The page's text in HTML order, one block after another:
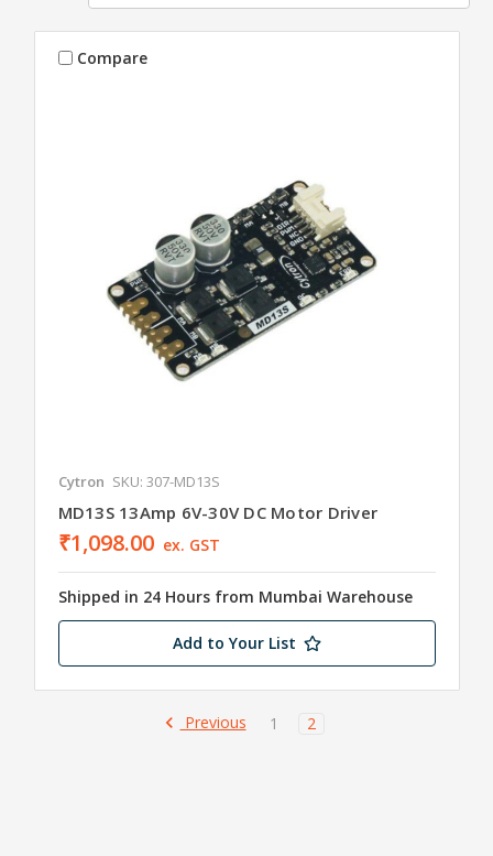
Compare
Cytron SKU: 307-MD13S
MD13S 13Amp 6V-30V DC Motor Driver
₹1,098.00 ex. GST
Shipped in 24 Hours from Mumbai Warehouse
Add to Your List
Previous 1 2